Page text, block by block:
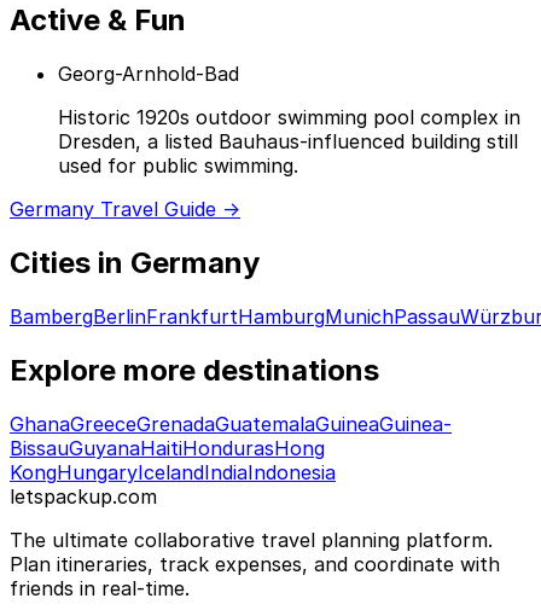
Active & Fun
Georg-Arnhold-Bad
Historic 1920s outdoor swimming pool complex in
Dresden, a listed Bauhaus-influenced building still
used for public swimming.
Germany Travel Guide →
Cities in Germany
BambergBerlinFrankfurtHamburgMunichPassau
Explore more destinations
GhanaGreeceGrenadaGuatemalaGuineaGuinea-
BissauGuyanaHaitiHondurasHong
KongHungaryIcelandIndiaIndonesia
letspackup.com
The ultimate collaborative travel planning platform.
Plan itineraries, track expenses, and coordinate with
friends in real-time.